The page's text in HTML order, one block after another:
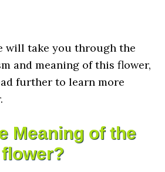
will take you through the
and meaning of this flower,
further to learn more
Meaning of the